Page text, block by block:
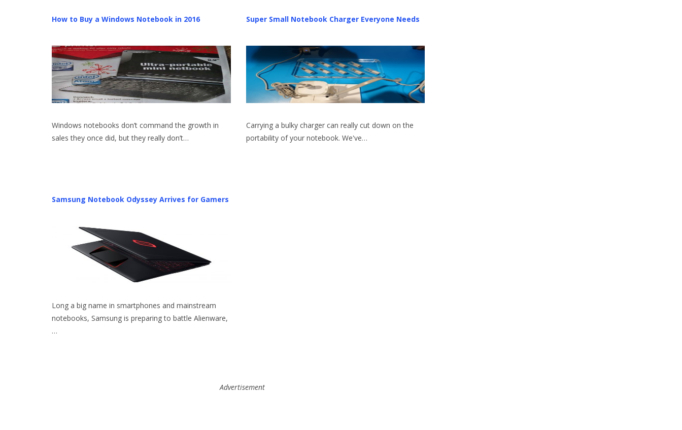
How to Buy a Windows Notebook in 2016
Windows notebooks don’t command the growth in
sales they once did, but they really don’t…
Super Small Notebook Charger Everyone Needs
Carrying a bulky charger can really cut down on the
portability of your notebook. We've…
Samsung Notebook Odyssey Arrives for Gamers
Long a big name in smartphones and mainstream
notebooks, Samsung is preparing to battle Alienware,
…
Advertisement